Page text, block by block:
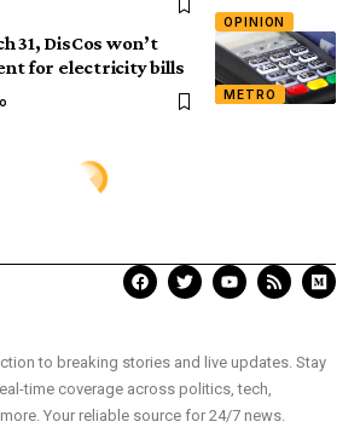
OPINION
METRO
31, DisCos won’t
for electricity bills
Dikeh finally
10:51 Am